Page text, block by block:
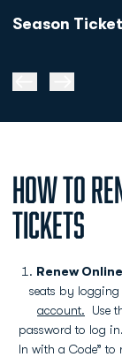
Season
Prev SlideNext Slide
HOW TO
TICKETS
Renew Online
seats by
account. Use
password to log
In with a Code”